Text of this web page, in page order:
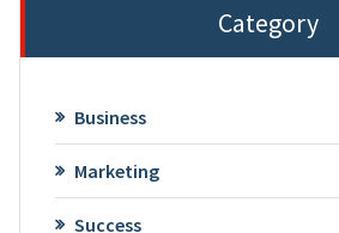
Category
Business
Marketing
Success